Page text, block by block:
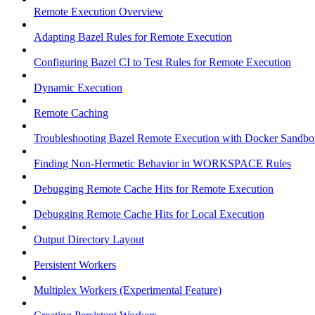
Remote Execution Overview
Adapting Bazel Rules for Remote Execution
Configuring Bazel CI to Test Rules for Remote Execution
Dynamic Execution
Remote Caching
Troubleshooting Bazel Remote Execution with Docker
Finding Non-Hermetic Behavior in WORKSPACE Rules
Debugging Remote Cache Hits for Remote Execution
Debugging Remote Cache Hits for Local Execution
Output Directory Layout
Persistent Workers
Multiplex Workers (Experimental Feature)